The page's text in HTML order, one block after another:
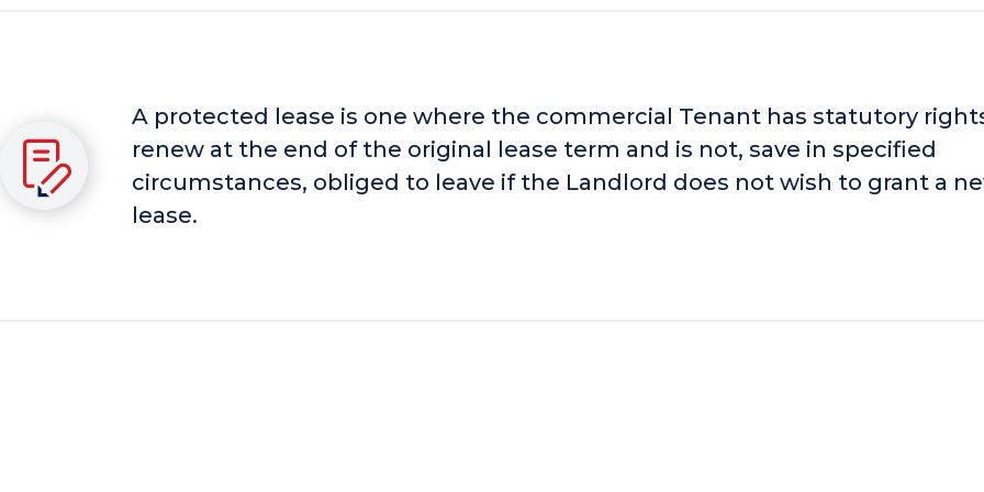
A protected lease is one where the commercial Tenant has statutory
renew at the end of the original lease term and is not, save in specified
circumstances, obliged to leave if the Landlord does not wish to grant a
lease.